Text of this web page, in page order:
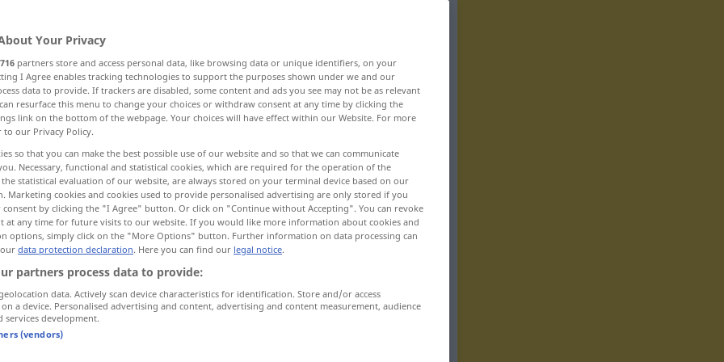
, Hinzukommendes Nahrungsmittel
income WIRTSCH
additionalincome
Your Privacy
716 partners store and access personal data, like browsing data or unique identifiers, on your
I Agree enables tracking technologies to support the purposes shown under we and our
data to provide. If trackers are disabled, some content and ads you see may not be as relevant
resurface this menu to change your choices or withdraw consent at any time by clicking the
link on the bottom of the webpage. Your choices will have effect within our Website. For more
to our Privacy Policy.
so that you can make the best possible use of our website and so that we can communicate
Necessary, functional and statistical cookies, which are required for the operation of the
statistical evaluation of our website, are always stored on your terminal device based on our
Marketing cookies and cookies used to provide personalised advertising are only stored if you
consent by clicking the "I Agree" button. Or click on "Continue without Accepting". You can revoke
at any time for future visits to our website. If you would like more information about cookies and
options, simply click on the "More Options" button. Further information on data processing can
data protection declaration. Here you can find our legal notice.
partners process data to provide:
data. Actively scan device characteristics for identification. Store and/or access
a device. Personalised advertising and content, advertising and content measurement, audience
services development.
(vendors)